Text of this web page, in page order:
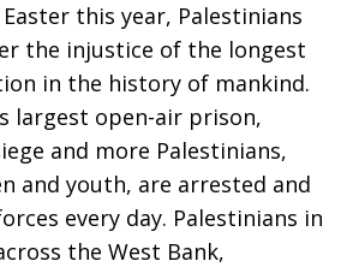
this year, Palestinians
the injustice of the longest
in the history of mankind.
largest open-air prison,
and more Palestinians,
and youth, are arrested and
every day. Palestinians in
the West Bank,